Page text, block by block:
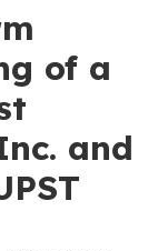
of a
and